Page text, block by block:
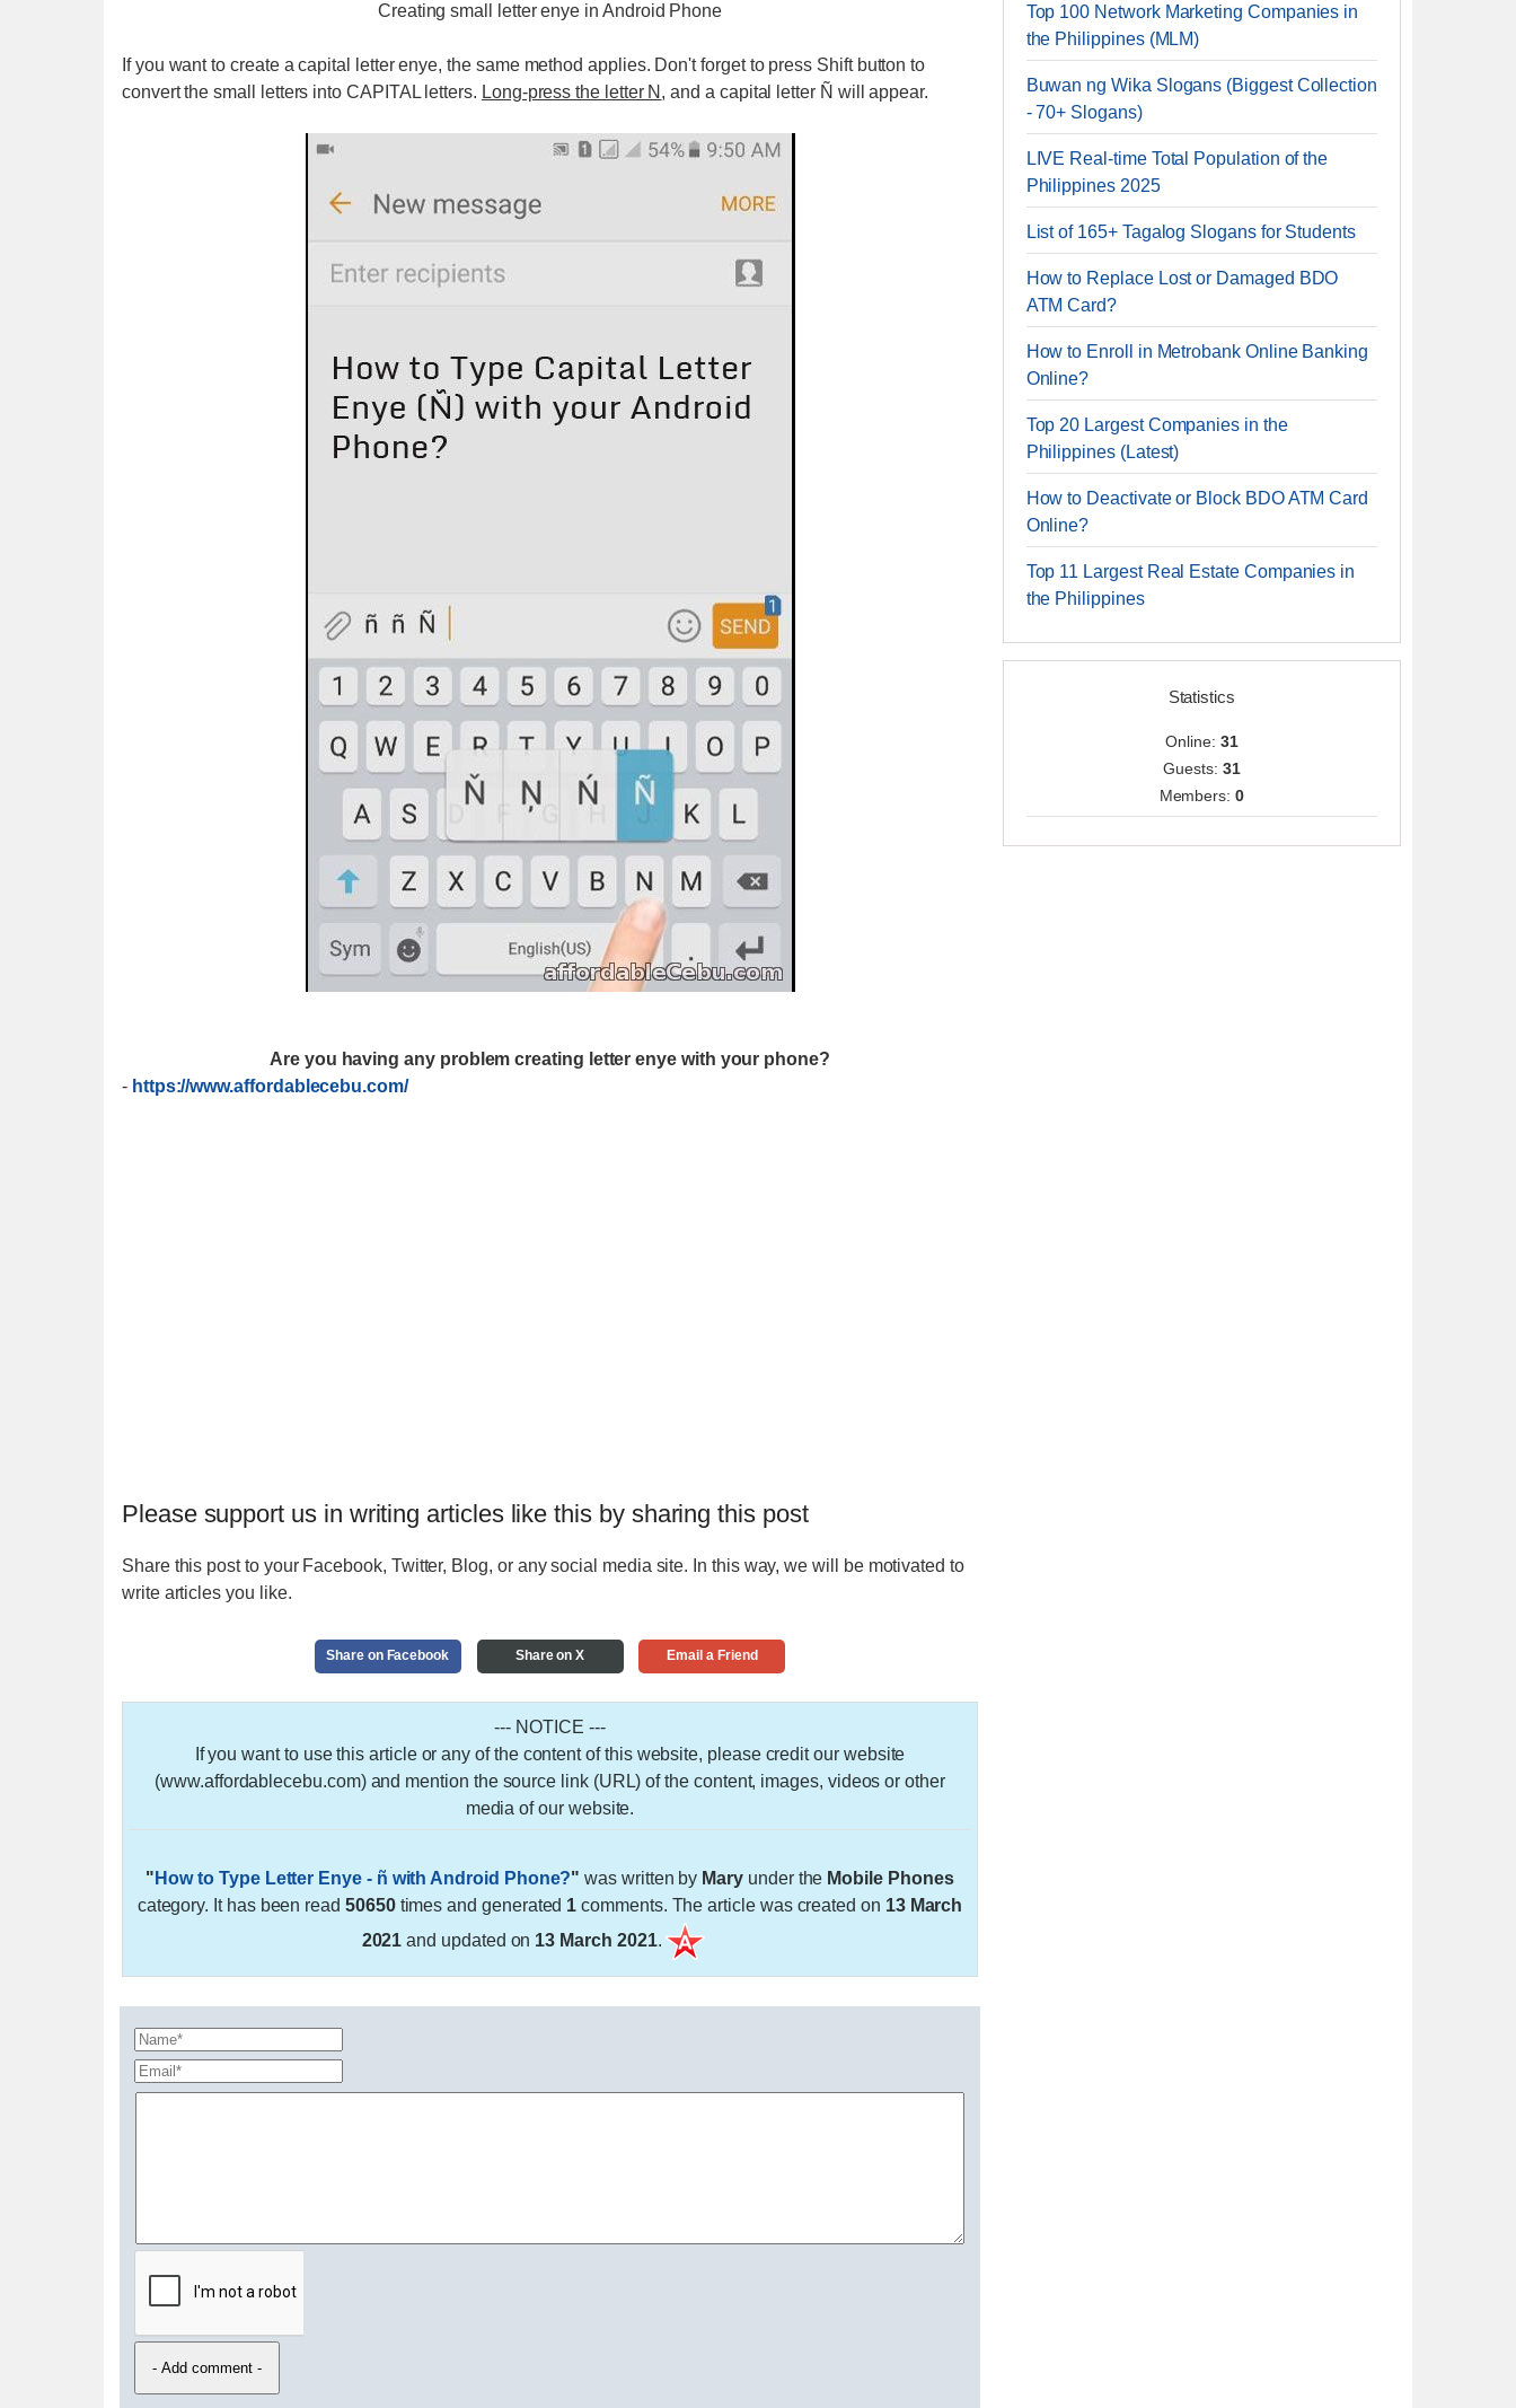
Creating small letter enye in Android Phone
If you want to create a capital letter enye, the same method applies. Don't forget to press Shift button to
convert the small letters into CAPITAL letters. Long-press the letter N , and a capital letter Ñ will appear.
Are you having any problem creating letter enye with your phone?
- https://www.affordablecebu.com/
Please support us in writing articles like this by sharing this post
Share this post to your Facebook, Twitter, Blog, or any social media site. In this way, we will be motivated to
write articles you like.
Share on Facebook Share on X Email a Friend
--- NOTICE ---
If you want to use this article or any of the content of this website, please credit our website
(www.affordablecebu.com) and mention the source link (URL) of the content, images, videos or other
media of our website.
" How to Type Letter Enye - ñ with Android Phone?" was written by Mary under the Mobile Phones
category. It has been read 50650times and generated 1 comments. The article was created on 13 March
2021 and updated on 13 March 2021.
Top 100 Network Marketing Companies in
the Philippines (MLM)
Buwan ng Wika Slogans (Biggest Collection
- 70+ Slogans)
LIVE Real-time Total Population of the
Philippines 2025
List of 165+ Tagalog Slogans for Students
How to Replace Lost or Damaged BDO
ATM Card?
How to Enroll in Metrobank Online Banking
Online?
Top 20 Largest Companies in the
Philippines (Latest)
How to Deactivate or Block BDO ATM Card
Online?
Top 11 Largest Real Estate Companies in
the Philippines
Statistics
Online: 31
Guests: 31
Members:0